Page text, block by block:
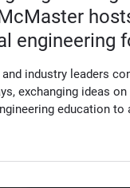
engineering
industry leaders
exchanging ideas
education to